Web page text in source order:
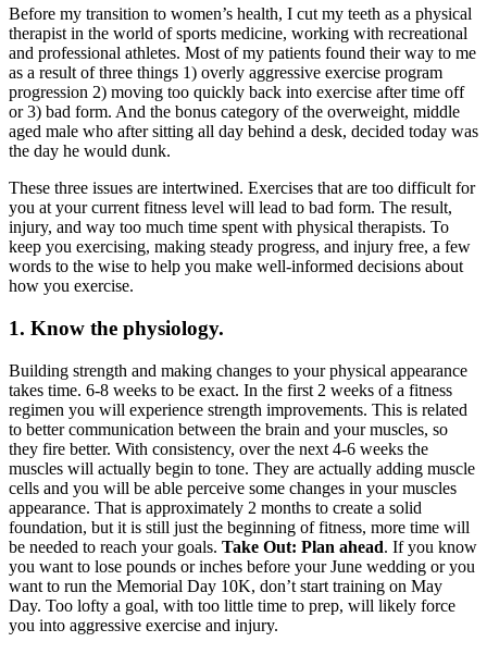
Before my transition to women’s health, I cut my teeth as a physical
therapist in the world of sports medicine, working with recreational
and professional athletes. Most of my patients found their way to me
as a result of three things 1) overly aggressive exercise program
progression 2) moving too quickly back into exercise after time off
or 3) bad form. And the bonus category of the overweight, middle
aged male who after sitting all day behind a desk, decided today was
the day he would dunk.
These three issues are intertwined. Exercises that are too difficult for
you at your current fitness level will lead to bad form. The result,
injury, and way too much time spent with physical therapists. To
keep you exercising, making steady progress, and injury free, a few
words to the wise to help you make well-informed decisions about
how you exercise.
1. Know the physiology.
Building strength and making changes to your physical appearance
takes time. 6-8 weeks to be exact. In the first 2 weeks of a fitness
regimen you will experience strength improvements. This is related
to better communication between the brain and your muscles, so
they fire better. With consistency, over the next 4-6 weeks the
muscles will actually begin to tone. They are actually adding muscle
cells and you will be able perceive some changes in your muscles
appearance. That is approximately 2 months to create a solid
foundation, but it is still just the beginning of fitness, more time will
be needed to reach your goals. Take Out: Plan ahead. If you know
you want to lose pounds or inches before your June wedding or you
want to run the Memorial Day 10K, don’t start training on May
Day. Too lofty a goal, with too little time to prep, will likely force
you into aggressive exercise and injury.